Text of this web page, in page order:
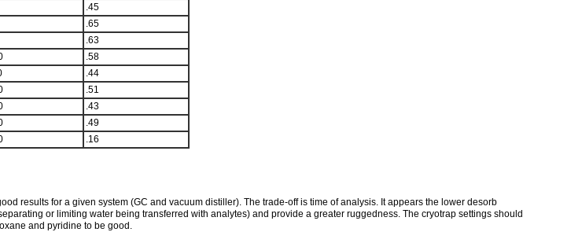
.45
.65
.63
.58
.44
.51
.43
.49
.16
results for a given system (GC and vacuum distiller). The trade-off is time of analysis. It appears the lower desorb
or limiting water being transferred with analytes) and provide a greater ruggedness. The cryotrap settings should
and pyridine to be good.